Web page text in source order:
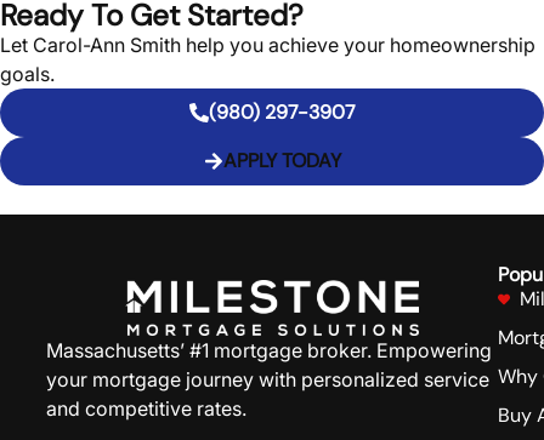
Ready To Get Started?
Let Carol-Ann Smith help you achieve your homeownership
goals.
(980) 297-3907
APPLY TODAY
Massachusetts’ #1 mortgage broker. Empowering
your mortgage journey with personalized service
and competitive rates.
Why
Buy